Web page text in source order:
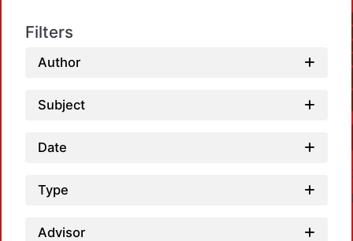
Filters
Author
Subject
Date
Type
Advisor